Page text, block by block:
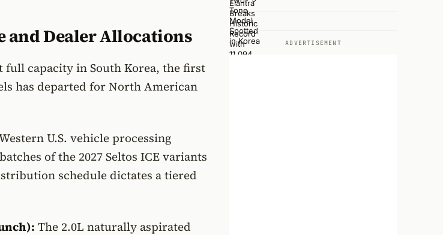
and Dealer Allocations
capacity in South Korea, the first
has departed for North American
U.S. vehicle processing
of the 2027 Seltos ICE variants
schedule dictates a tiered
The 2.0L naturally aspirated
ADVERTISEMENT